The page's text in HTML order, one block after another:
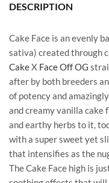
DESCRIPTION
Cake Face is an evenly
sativa) created through
CakeX Face Off OG
after by both breeders
of potency and
and creamy vanilla cake
and earthy herbs to it,
with a super sweet yet
that intensifies as the
The Cake Face high is